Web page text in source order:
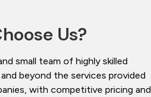
Us?
small team of highly skilled
beyond the services provided
with competitive pricing and